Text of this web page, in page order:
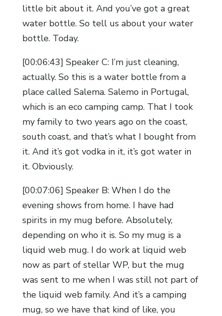
little bit about it. And you’ve got a great
water bottle. So tell us about your water
bottle. Today.
[00:06:43] Speaker C: I’m just cleaning,
actually. So this is a water bottle from a
place called Salema. Salemo in Portugal,
which is an eco camping camp. That I took
my family to two years ago on the coast,
south coast, and that’s what I bought from
it. And it’s got vodka in it, it’s got water in
it. Obviously.
[00:07:06] Speaker B: When I do the
evening shows from home. I have had
spirits in my mug before. Absolutely,
depending on who it is. So my mug is a
liquid web mug. I do work at liquid web
now as part of stellar WP, but the mug
was sent to me when I was still not part of
the liquid web family. And it’s a camping
mug, so we have that kind of like, you